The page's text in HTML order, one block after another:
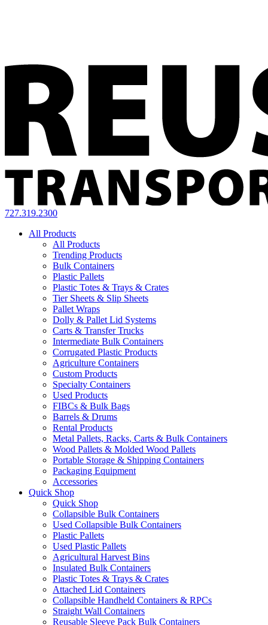
727.319.2300
All Products
All Products
Trending Products
Bulk Containers
Plastic Pallets
Plastic Totes & Trays & Crates
Tier Sheets & Slip Sheets
Pallet Wraps
Dolly & Pallet Lid Systems
Carts & Transfer Trucks
Intermediate Bulk Containers
Corrugated Plastic Products
Agriculture Containers
Custom Products
Specialty Containers
Used Products
FIBCs & Bulk Bags
Barrels & Drums
Rental Products
Metal Pallets, Racks, Carts & Bulk Containers
Wood Pallets & Molded Wood Pallets
Portable Storage & Shipping Containers
Packaging Equipment
Accessories
Quick Shop
Quick Shop
Collapsible Bulk Containers
Used Collapsible Bulk Containers
Plastic Pallets
Used Plastic Pallets
Agricultural Harvest Bins
Insulated Bulk Containers
Plastic Totes & Trays & Crates
Attached Lid Containers
Collapsible Handheld Containers & RPCs
Straight Wall Containers
Reusable Sleeve Pack Bulk Containers